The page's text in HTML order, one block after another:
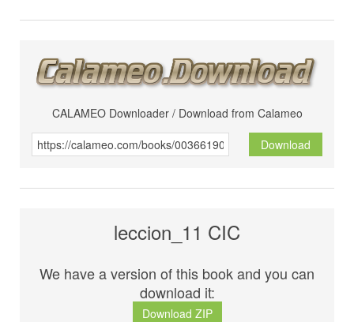
CALAMEO Downloader / Download from Calameo
Download
leccion_11 CIC
We have a version of this book and you can
download it:
Download ZIP